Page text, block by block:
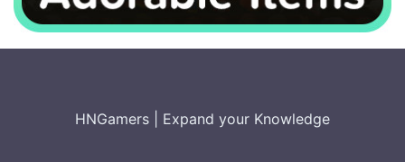
HNGamers Expand your Knowledge